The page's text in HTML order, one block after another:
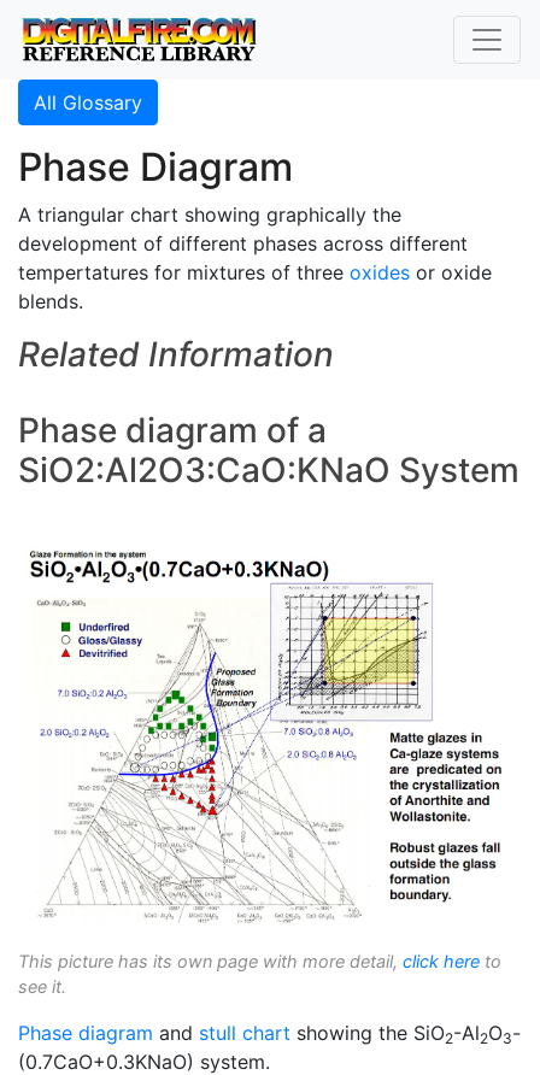
All Glossary
Phase Diagram
A triangular chart showing graphically the
development of different phases across different
tempertatures for mixtures of three oxides or oxide
blends.
Related Information
Phase diagram of a
SiO2:Al2O3:CaO:KNaO System
This picture has its own page with more detail, click here to
see it.
Phase diagram and stull chart showing the SiO2-Al2O3-
(0.7CaO+0.3KNaO) system.